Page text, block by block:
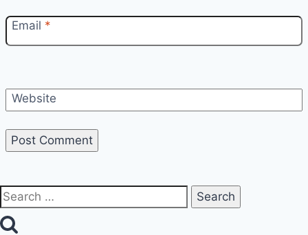
Email *
Website